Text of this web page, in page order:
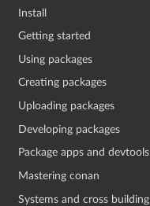
Install
Getting started
Using packages
Creating packages
Uploading packages
Developing packages
Package apps and devtools
Mastering conan
Systems and cross building